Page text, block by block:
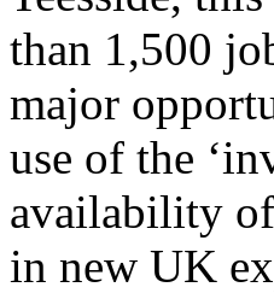
than 1,500
major
use of the
availability
in new UK